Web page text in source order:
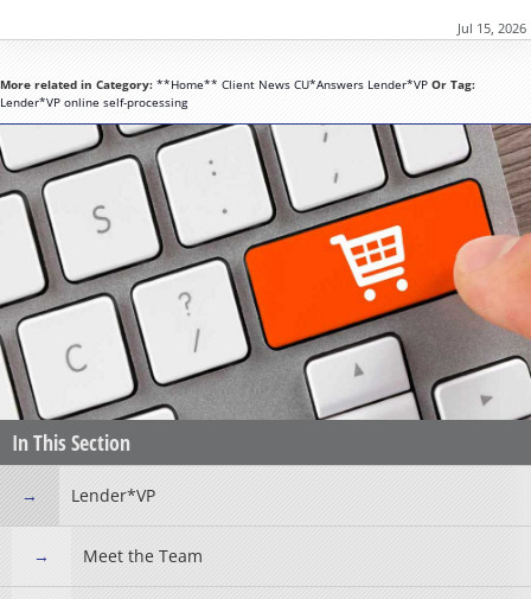
Jul 15, 2026
More related in Category: **Home** Client News CU*Answers Lender*VP Or Tag:
Lender*VP online self-processing
In This Section
Lender*VP
Meet the Team